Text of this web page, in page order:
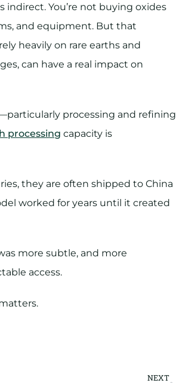
indirect. You’re not buying oxides
and equipment. But that
heavily on rare earths and
can have a real impact on
processing and refining
processing capacity is
they are often shipped to China
worked for years until it created
more subtle, and more
access.
NEXT